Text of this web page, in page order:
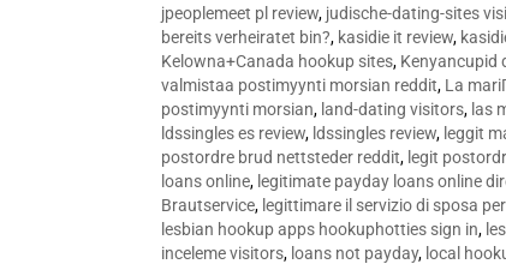
jpeoplemeet pl review, judische-dating-sites
bereits verheiratet bin?, kasidie it review,
Kelowna+Canada hookup sites, Kenyancupid
valmistaa postimyynti morsian reddit, La
postimyynti morsian, land-dating visitors, las
ldssingles es review, ldssingles review, leggit
postordre brud nettsteder reddit, legit
loans online, legitimate payday loans online
Brautservice, legittimare il servizio di sposa
lesbian hookup apps hookuphotties sign in,
inceleme visitors, loans not payday, local